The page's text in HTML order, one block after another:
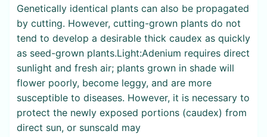
Genetically identical plants can also be propagated
by cutting. However, cutting-grown plants do not
tend to develop a desirable thick caudex as quickly
as seed-grown plants.Light:Adenium requires direct
sunlight and fresh air; plants grown in shade will
flower poorly, become leggy, and are more
susceptible to diseases. However, it is necessary to
protect the newly exposed portions (caudex) from
direct sun, or sunscald may